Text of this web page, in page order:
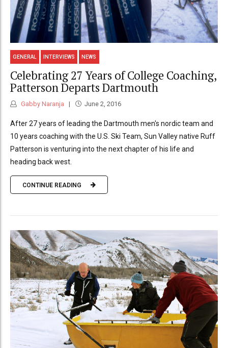
GENERAL INTERVIEWS NEWS
Celebrating 27 Years of College Coaching,
Patterson Departs Dartmouth
Gabby Naranja June 2, 2016
After 27 years of leading the Dartmouth men's nordic team and
10 years coaching with the U.S. Ski Team, Sun Valley native Ruff
Patterson is venturing into the next chapter of his life and
heading back west.
CONTINUE READING